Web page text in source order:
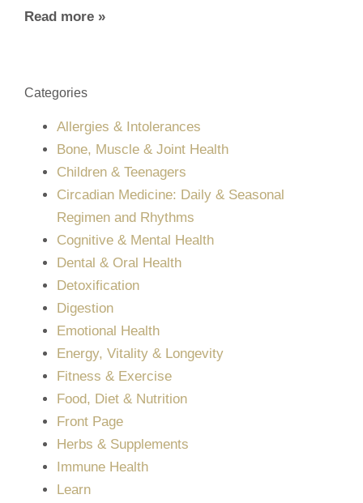
Read more »
Categories
Allergies & Intolerances
Bone, Muscle & Joint Health
Children & Teenagers
Circadian Medicine: Daily & Seasonal
Regimen and Rhythms
Cognitive & Mental Health
Dental & Oral Health
Detoxification
Digestion
Emotional Health
Energy, Vitality & Longevity
Fitness & Exercise
Food, Diet & Nutrition
Front Page
Herbs & Supplements
Immune Health
Learn